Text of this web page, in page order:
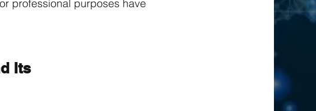
professional purposes have
Its